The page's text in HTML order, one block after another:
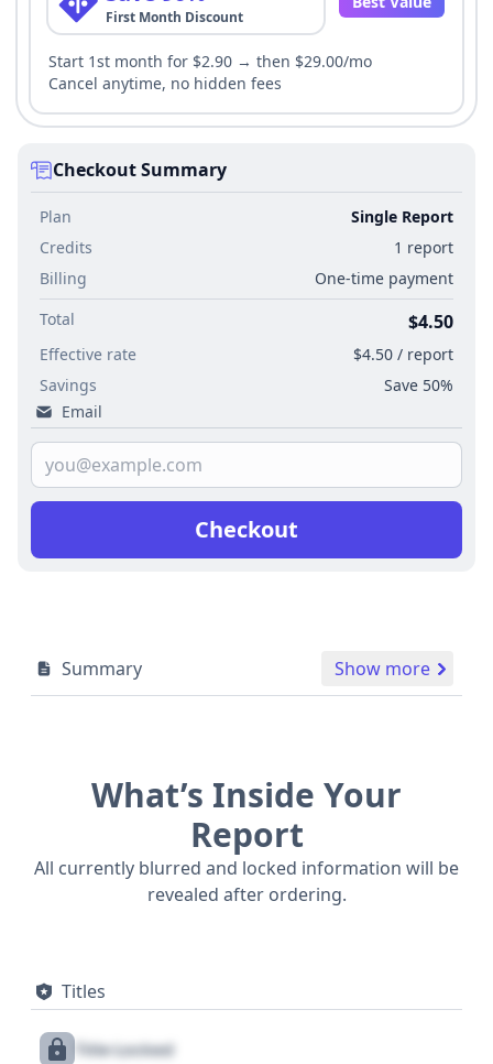
First Month Discount
Start 1st month for $2.90 → then $29.00/mo
Cancel anytime, no hidden fees
Checkout Summary
Plan
Single Report
Credits
1 report
Billing
One-time payment
Total
$4.50
Effective rate
$4.50 / report
Savings
Save 50%
Email
Checkout
Summary Show more
What’s Inside Your
Report
All currently blurred and locked information will be
revealed after ordering.
Titles
Title Locked